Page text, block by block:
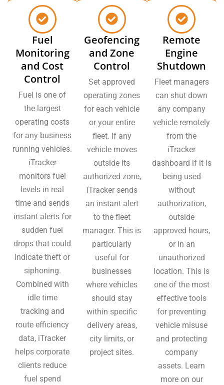
Fuel
Monitoring
and Cost
Control
Fuel is one of
the largest
operating costs
for any business
running vehicles.
iTracker
monitors fuel
levels in real
time and sends
instant alerts for
sudden fuel
drops that could
indicate theft or
siphoning.
Combined with
idle time
tracking and
route efficiency
data, iTracker
helps corporate
clients reduce
fuel spend
Geofencing
and Zone
Control
Set approved
operating zones
for each vehicle
or your entire
fleet. If any
vehicle moves
outside its
authorized zone,
iTracker sends
an instant alert
to the fleet
manager. This is
particularly
useful for
businesses
where vehicles
should stay
within specific
delivery areas,
city limits, or
project sites.
Remote
Engine
Shutdown
Fleet managers
can shut down
any company
vehicle remotely
from the
iTracker
dashboard if it is
being used
without
authorization,
outside
approved hours,
or in an
unauthorized
location. This is
one of the most
effective tools
for preventing
vehicle misuse
and protecting
company
assets. Learn
more on our